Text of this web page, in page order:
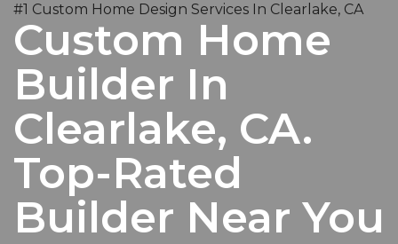
#1 Custom Home Design Services In Clearlake, CA
Custom Home
Builder In
Clearlake, CA.
Top-Rated
Builder Near You